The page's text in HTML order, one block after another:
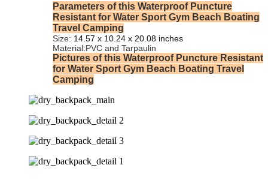
Parameters of this Waterproof Puncture
Resistant for Water Sport Gym Beach Boating
Travel Camping
Size: 14.57 x 10.24 x 20.08 inches
Material:PVC and Tarpaulin
Pictures of this Waterproof Puncture Resistant
for Water Sport Gym Beach Boating Travel
Camping